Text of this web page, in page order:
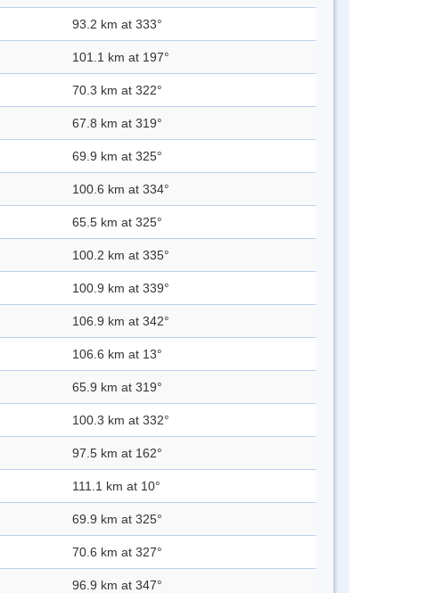
93.2 km at 333°
101.1 km at 197°
70.3 km at 322°
67.8 km at 319°
69.9 km at 325°
100.6 km at 334°
65.5 km at 325°
100.2 km at 335°
100.9 km at 339°
106.9 km at 342°
106.6 km at 13°
65.9 km at 319°
100.3 km at 332°
97.5 km at 162°
111.1 km at 10°
69.9 km at 325°
70.6 km at 327°
96.9 km at 347°